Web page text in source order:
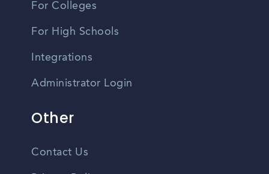
For Colleges
For High Schools
Integrations
Administrator Login
Other
Contact Us